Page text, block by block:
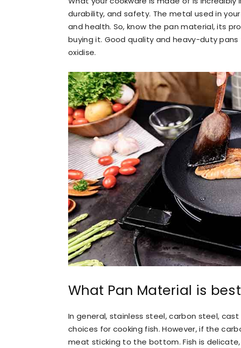
durability, and safety. The metal used in
and health. So, know the pan material, its
buying it. Good quality and heavy-duty
oxidise.
What Pan Material is
In general, stainless steel, carbon steel,
choices for cooking fish. However, if the
meat sticking to the bottom. Fish is